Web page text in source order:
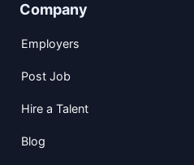
Company
Employers
Post Job
Hire a Talent
Blog